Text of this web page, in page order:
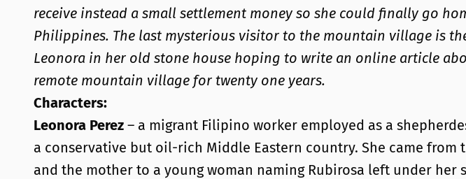
receive instead a small settlement money so she could finally go
Philippines. The last mysterious visitor to the mountain village is
Leonora in her old stone house hoping to write an online article
remote mountain village for twenty one years.
Characters:
Leonora Perez – a migrant Filipino worker employed as a
a conservative but oil-rich Middle Eastern country. She came
and the mother to a young woman naming Rubirosa left under her